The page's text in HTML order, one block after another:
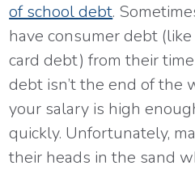
of school debt.
have consumer debt
card debt) from their
debt isn’t the end of the
your salary is high
quickly. Unfortunately,
their heads in the sand